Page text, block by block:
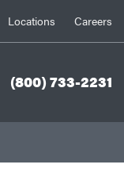
Locations Careers
(800) 733-2231